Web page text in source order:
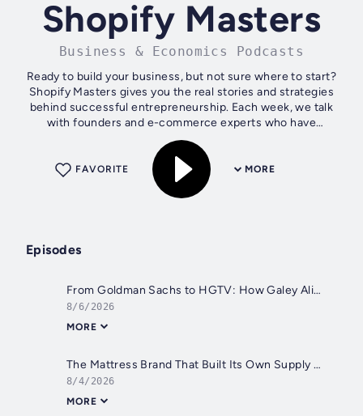
Shopify Masters
Business & Economics Podcasts
Ready to build your business, but not sure where to start?
Shopify Masters gives you the real stories and strategies
behind successful entrepreneurship. Each week, we talk
with founders and e-commerce experts who have
launched, grown, and scaled real...
MORE
FAVORITE
Episodes
From Goldman Sachs to HGTV: How Galey Alix Rebuilt Her Life Through Design
8/6/2026
MORE
The Mattress Brand That Built Its Own Supply Chain From Scratch
8/4/2026
MORE